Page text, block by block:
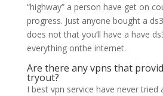
“highway” a person have get on
progress. Just anyone bought a
does not that you’ll have a have
everything onthe internet.
Are there any vpns that
tryout?
I best vpn service have never tried